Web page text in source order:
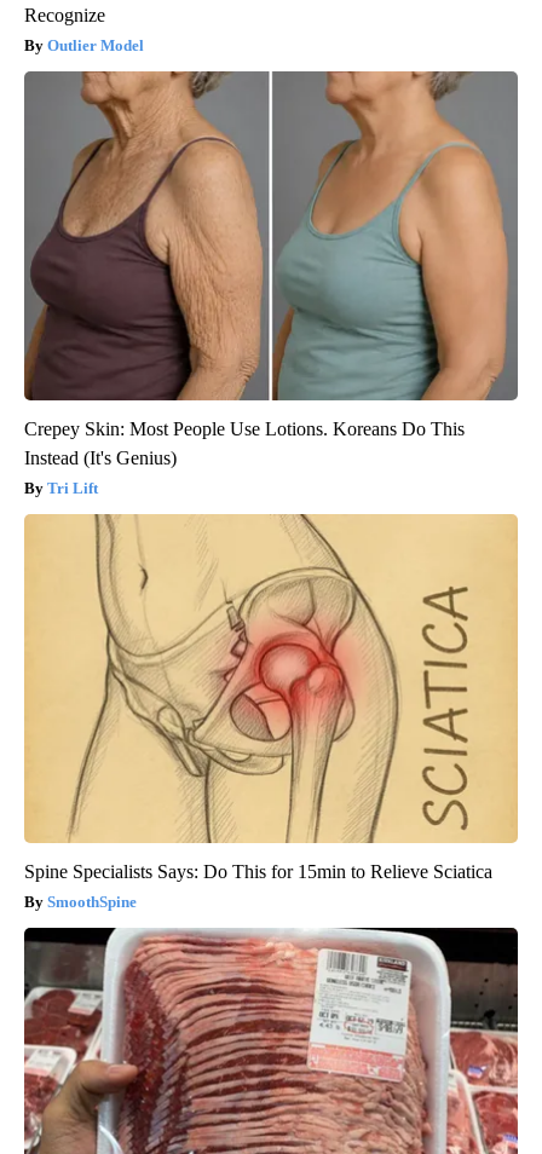
Recognize
Outlier Model
Crepey Skin: Most People Use Lotions. Koreans Do This
Instead (It's Genius)
Tri Lift
Spine Specialists Says: Do This for 15min to Relieve Sciatica
SmoothSpine